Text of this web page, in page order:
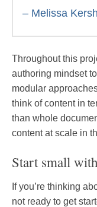
– Melissa
Throughout this
authoring mindset
modular
think of content in
than whole
content at scale in
Start small
If you’re thinking
not ready to get